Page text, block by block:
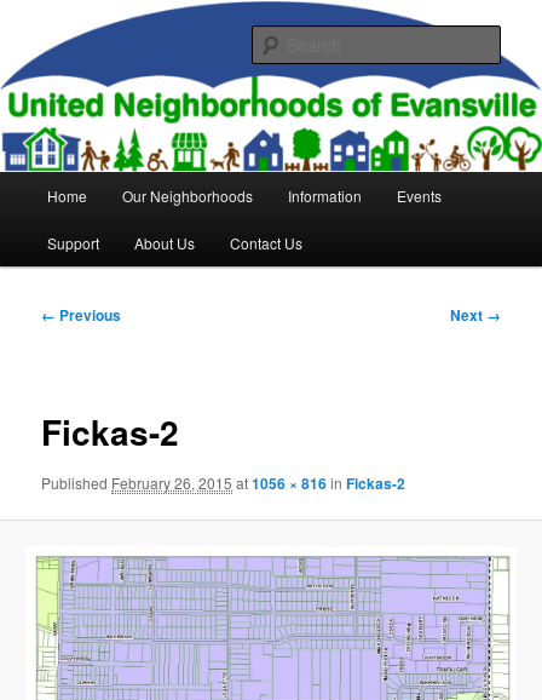
primary
contentUnited Neighborhoods of
Evansville
Home Our Neighborhoods Information Events
Support About Us Contact Us
Image
← Previous Next →
Fickas-2
Published February 26, 2015 at1056 × 816inFickas-2